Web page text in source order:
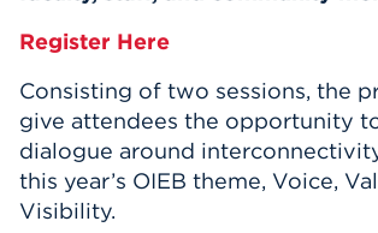
Register Here
Consisting of two sessions, the
give attendees the opportunity
dialogue around
this year’s OIEB theme, Voice,
Visibility.